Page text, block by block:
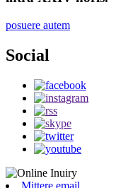
posuere autem
Social
Mittere email